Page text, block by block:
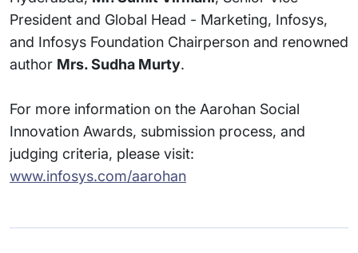
President and Global Head - Marketing, Infosys,
and Infosys Foundation Chairperson and renowned
author Mrs. Sudha Murty.
For more information on the Aarohan Social
Innovation Awards, submission process, and
judging criteria, please visit:
www.infosys.com/aarohan